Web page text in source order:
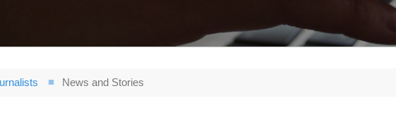
News and Stories